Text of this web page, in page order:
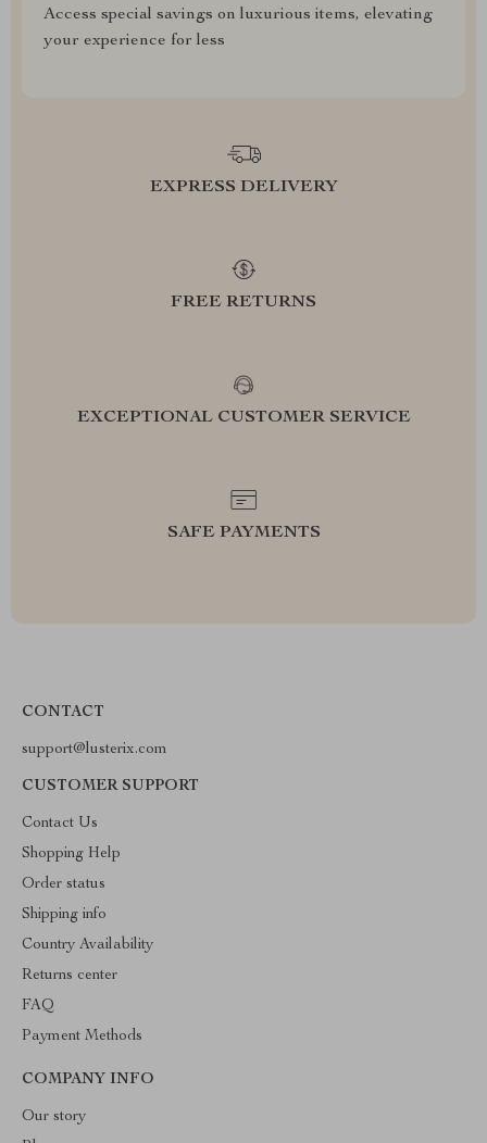
Access special savings on luxurious items, elevating
your experience for less
EXPRESS DELIVERY
FREE RETURNS
EXCEPTIONAL CUSTOMER SERVICE
SAFE PAYMENTS
CONTACT
support@lusterix.com
CUSTOMER SUPPORT
Contact Us
Shopping Help
Order status
Shipping info
Country Availability
Returns center
FAQ
Payment Methods
COMPANY INFO
Our story